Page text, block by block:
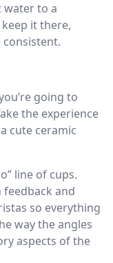
water to a
it there,
going to
the experience
cute ceramic
line of cups.
feedback and
so everything
way the angles
aspects of the